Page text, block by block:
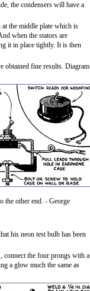
the condensers will have a
at the middle plate which is
when the stators are
it in place tightly. It is then
obtained fine results. Diagram
the other end. - George
his neon test bulb has been
connect the four prongs with a
a glow much the same as